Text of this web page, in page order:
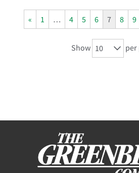
Show 10 per
« 1 … 4 5 6 7 8 9